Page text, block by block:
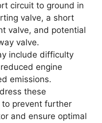
circuit to ground in
valve, a short
valve, and potential
valve.
include difficulty
engine
emissions.
these
prevent further
and ensure optimal